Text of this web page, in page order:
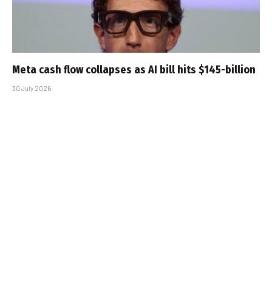
Meta cash flow collapses as AI bill hits $145-billion
30 July 2026